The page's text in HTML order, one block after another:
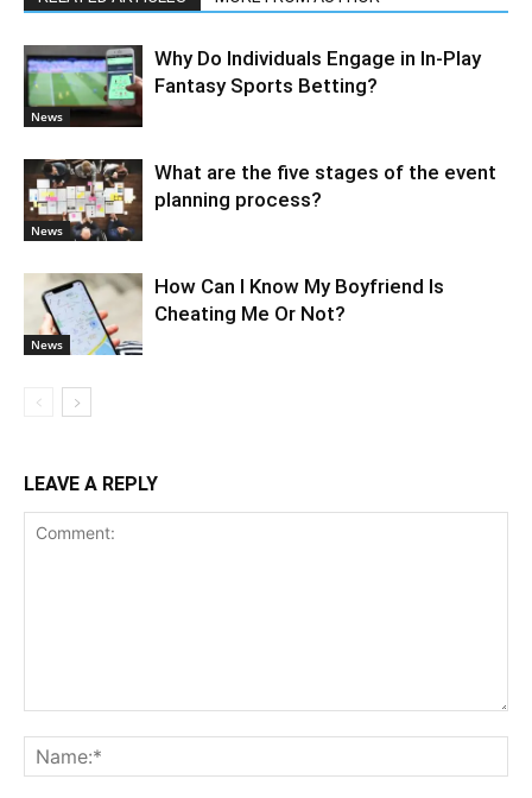
News
Why Do Individuals Engage in In-Play
Fantasy Sports Betting?
News
What are the five stages of the event
planning process?
News
How Can I Know My Boyfriend Is
Cheating Me Or Not?
LEAVE A REPLY